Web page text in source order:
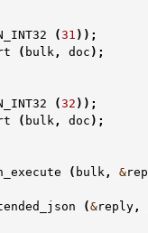
(31 ));
( bulk , doc );
(32 ));
( bulk , doc );
( bulk , &
(&reply ,